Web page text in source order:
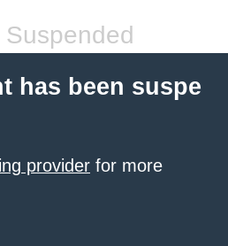
has been suspe
provider for more